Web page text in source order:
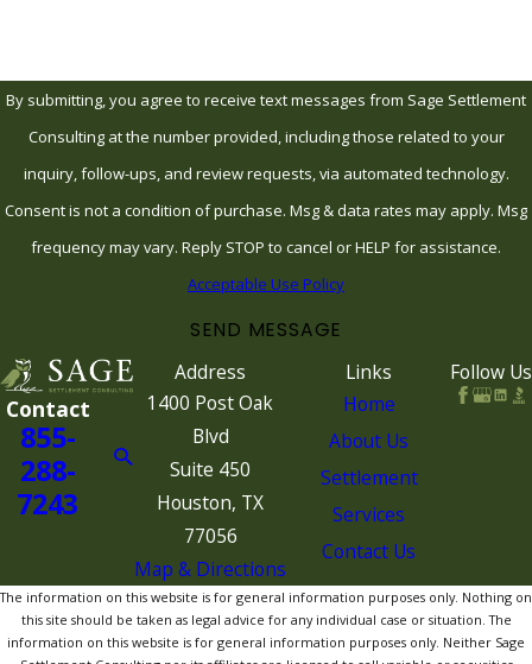
By submitting, you agree to receive text messages from Sage Settlement
Consulting at the number provided, including those related to your
inquiry, follow-ups, and review requests, via automated technology.
Consent is not a condition of purchase. Msg & data rates may apply. Msg
frequency may vary. Reply STOP to cancel or HELP for assistance.
Acceptable Use Policy
SEND MESSAGE
Contact
855-
288-
7243
Address
1400 Post Oak
Blvd
Suite 450
Houston, TX
77056
Map & Directions
Links
Home
About Us
Settlement
Services
Contact Us
Follow Us
The information on this website is for general information purposes only. Nothing on
this site should be taken as legal advice for any individual case or situation. The
information on this website is for general information purposes only. Neither Sage